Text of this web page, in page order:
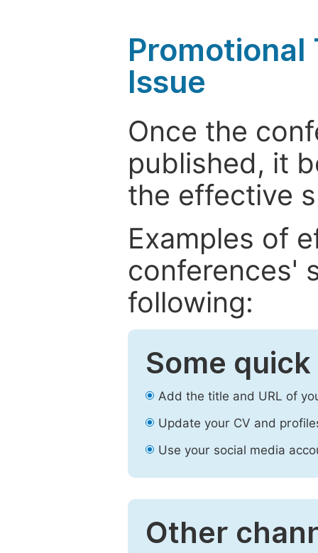
Issue
Once the
published, it
the effective
Examples of
conferences'
following:
Some
Add the title and URL of
Update your CV and
Use your social media
Other